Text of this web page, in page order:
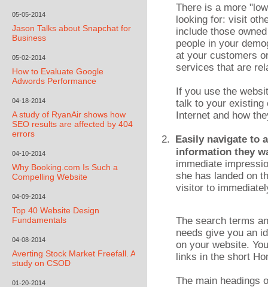
05-05-2014
Jason Talks about Snapchat for
Business
05-02-2014
How to Evaluate Google
Adwords Performance
04-18-2014
A study of RyanAir shows how
SEO results are affected by 404
errors
04-10-2014
Why Booking.com Is Such a
Compelling Website
04-09-2014
Top 40 Website Design
Fundamentals
04-08-2014
Averting Stock Market Freefall. A
study on CSOD
01-20-2014
There is a more
looking for: visit
include those
people in your
at your customers
services that are
If you use the
talk to your existing
Internet and how
2.
Easily navigate to
information they
immediate
she has landed on
visitor to
The search terms
needs give you an
on your website.
links in the short
The main headings